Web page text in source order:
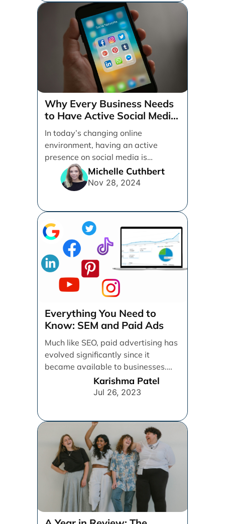
Why Every Business Needs
to Have Active Social Media
Accounts
In today’s changing online
environment, having an active
presence on social media is
essential for businesses looking to
thrive. [...]
Michelle Cuthbert
Nov 28, 2024
Everything You Need to
Know: SEM and Paid Ads
Much like SEO, paid advertising has
evolved significantly since it
became available to businesses.
From spray and pray, which [...]
Karishma Patel
Jul 26, 2023